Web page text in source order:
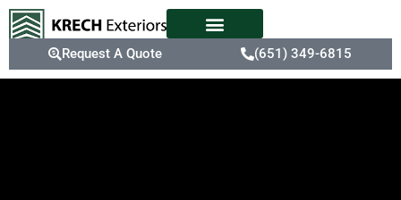
Request A Quote (651) 349-6815